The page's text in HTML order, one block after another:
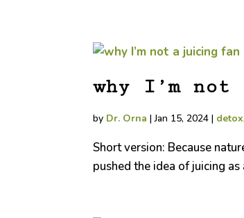
why I’m
by Dr. Orna |Jan 15, 2024 | detox,
Short version: Because
pushed the idea of juicing